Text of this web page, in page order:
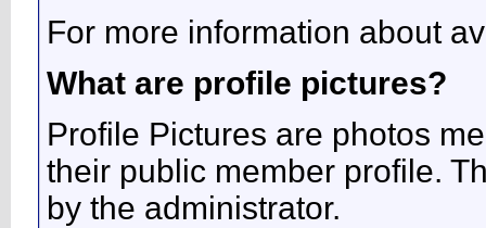
For more information about
What are profile pictures?
Profile Pictures are photos
their public member profile.
by the administrator.